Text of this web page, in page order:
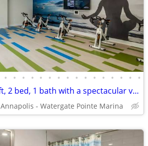
• • • • • • • • • • • • • • • •
Gorgeous 782 sq ft, 2 bed, 1 bath with a spectacular view!
Annapolis - Watergate Pointe Marina